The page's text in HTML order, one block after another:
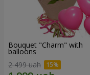
Bouquet "Charm" with
balloons
2 499 uah